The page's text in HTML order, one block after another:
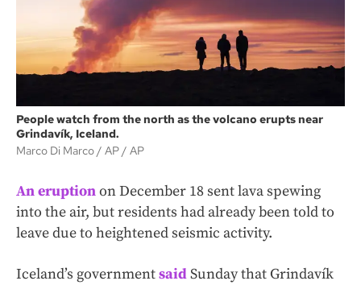
People watch from the north as the volcano erupts near
Grindavík, Iceland.
Marco Di Marco / AP
AP
An eruptionon December 18 sent lava spewing
into the air, but residents had already been told to
leave due to heightened seismic activity.
Iceland’s governmentsaidSunday that Grindavík